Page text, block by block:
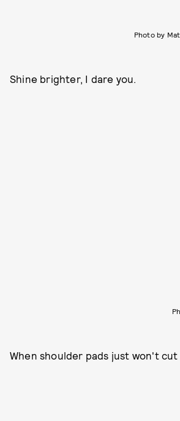
Photo by
Shine brighter, I dare you.
When shoulder pads just won't cut